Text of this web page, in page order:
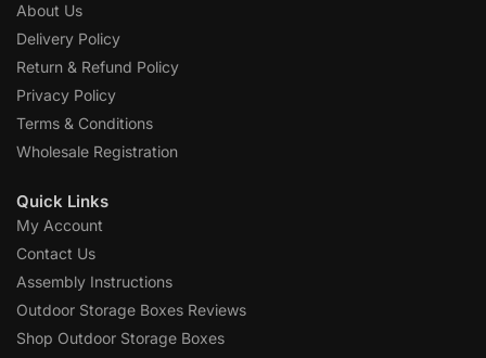
About Us
Delivery Policy
Return & Refund Policy
Privacy Policy
Terms & Conditions
Wholesale Registration
Quick Links
My Account
Contact Us
Assembly Instructions
Outdoor Storage Boxes Reviews
Shop Outdoor Storage Boxes